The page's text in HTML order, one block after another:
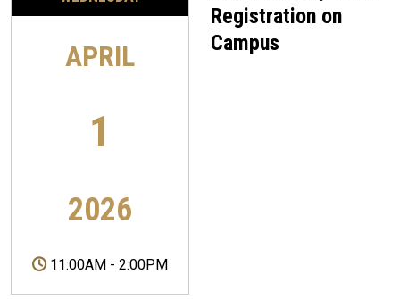
APRIL
1
2026
11:00AM - 2:00PM
Registration on
Campus